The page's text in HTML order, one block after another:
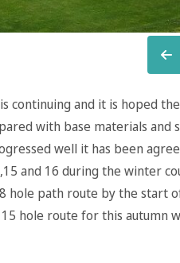
continuing and it is hoped
with base materials and
well it has been
and 16 during the winter
hole path route by the start
hole route for this autumn